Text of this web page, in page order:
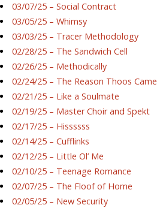
03/07/25 – Social Contract
03/05/25 – Whimsy
03/03/25 – Tracer Methodology
02/28/25 – The Sandwich Cell
02/26/25 – Methodically
02/24/25 – The Reason Thoos Came
02/21/25 – Like a Soulmate
02/19/25 – Master Choir and Spekt
02/17/25 – Hissssss
02/14/25 – Cufflinks
02/12/25 – Little Ol’ Me
02/10/25 – Teenage Romance
02/07/25 – The Floof of Home
02/05/25 – New Security